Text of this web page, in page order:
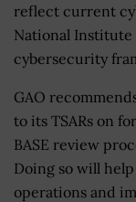
reflect current
National Institute
cybersecurity
GAO
to its TSARs on
BASE review
Doing so will
operations and